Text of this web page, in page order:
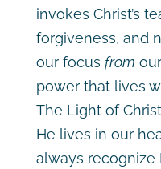
invokes Christ’s
forgiveness, and
our focus from
power that lives
The Light of
He lives in our
always recognize